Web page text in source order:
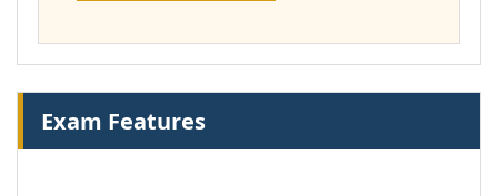
Exam Features